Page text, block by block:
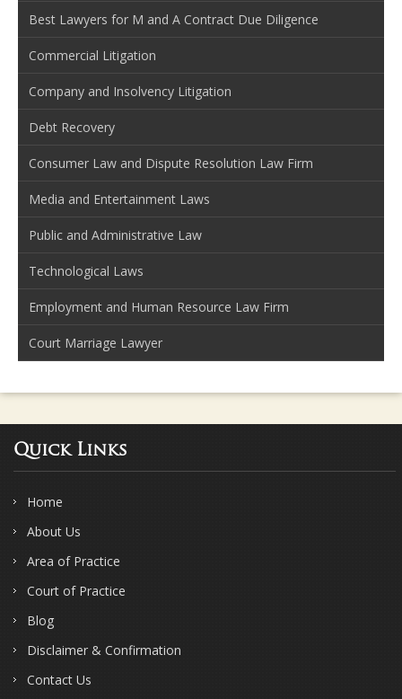
Best Lawyers for M and A Contract Due Diligence
Commercial Litigation
Company and Insolvency Litigation
Debt Recovery
Consumer Law and Dispute Resolution Law Firm
Media and Entertainment Laws
Public and Administrative Law
Technological Laws
Employment and Human Resource Law Firm
Court Marriage Lawyer
Quick Links
Home
About Us
Area of Practice
Court of Practice
Blog
Disclaimer & Confirmation
Contact Us